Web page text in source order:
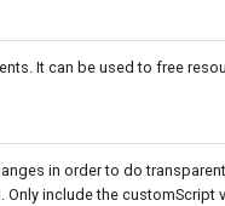
It can be used to free
in order to do transparent
include the customScript